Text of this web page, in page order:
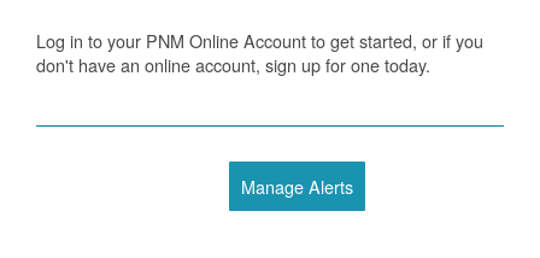
Log in to your PNM Online Account to get started, or if you
don't have an online account, sign up for one today.
Manage Alerts